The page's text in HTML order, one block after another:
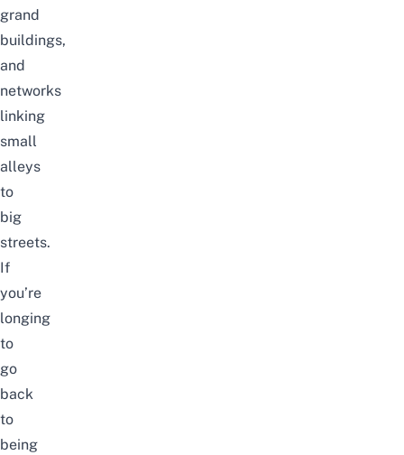
grand
buildings,
and
networks
linking
small
alleys
to
big
streets.
If
you’re
longing
to
go
back
to
being